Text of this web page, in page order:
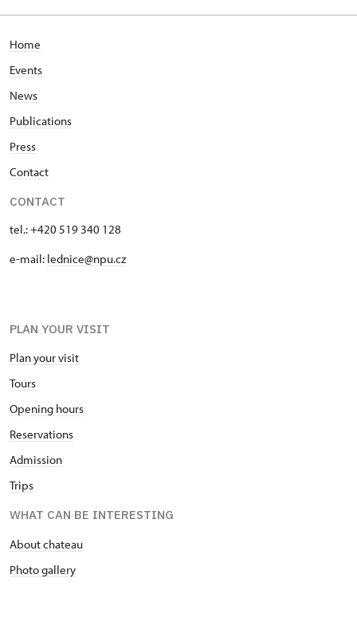
Home
Events
News
Publications
Press
Contact
CONTACT
tel.: +420 519 340 128
e-mail: lednice@npu.cz
PLAN YOUR VISIT
Plan your visit
Tours
Opening hours
Reservations
Admission
Trips
WHAT CAN BE INTERESTING
About chateau
Photo gallery